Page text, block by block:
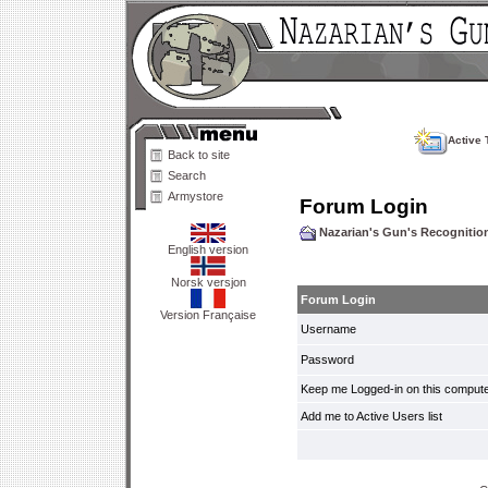
Back to site
Search
Armystore
English version
Norsk versjon
Version Française
Active
Forum Login
Nazarian's Gun's
Forum Login
Username
Password
Keep me Logged-in on this
Add me to Active Users list